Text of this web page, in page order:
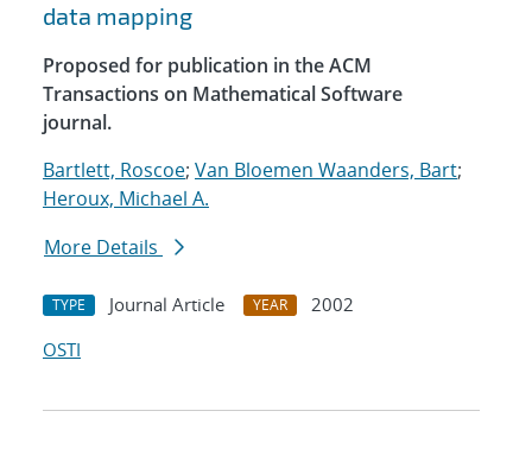
data mapping
Proposed for publication in the ACM
Transactions on Mathematical Software
journal.
Bartlett, Roscoe; Van Bloemen Waanders, Bart;
Heroux, Michael A.
More Details
TYPE Journal Article YEAR
2002
OSTI